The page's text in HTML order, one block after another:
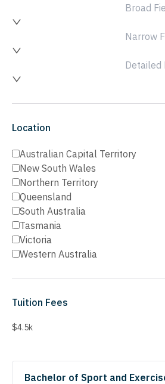
Broad
Narrow
Detailed
Location
Australian Capital Territory
New South Wales
Northern Territory
Queensland
South Australia
Tasmania
Victoria
Western Australia
Tuition Fees
$4.5k
Bachelor of Sport and